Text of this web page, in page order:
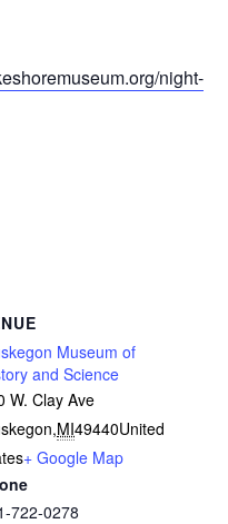
night-
Museum of
and Science
W. Clay Ave
,MI49440United
+ Google Map
722-0278